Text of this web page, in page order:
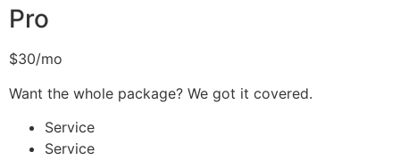
Pro
$30/mo
Want the whole package? We got it covered.
Service
Service